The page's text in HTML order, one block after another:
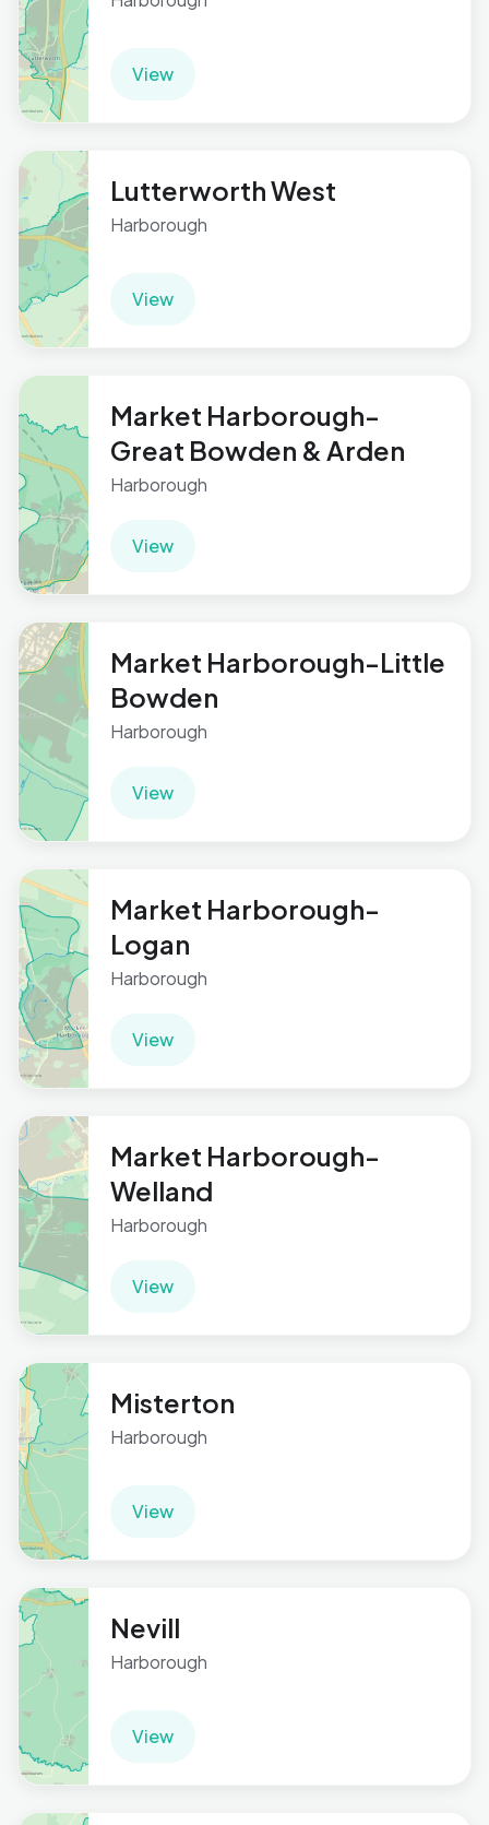
View
Lutterworth West
Harborough
View
Market Harborough-
Great Bowden & Arden
Harborough
View
Market Harborough-Little
Bowden
Harborough
View
Market Harborough-
Logan
Harborough
View
Market Harborough-
Welland
Harborough
View
Misterton
Harborough
View
Nevill
Harborough
View